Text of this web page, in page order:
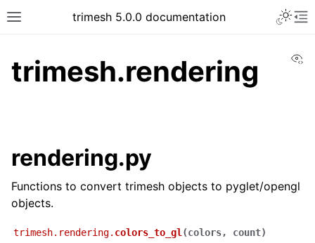
trimesh 5.0.0 documentation
trimesh.rendering
rendering.py
Functions to convert trimesh objects to pyglet/opengl
objects.
trimesh.rendering. colors_to_gl (colors, count)